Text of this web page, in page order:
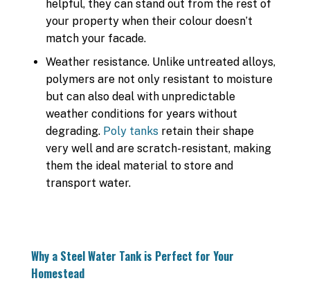
helpful, they can stand out from the rest of
your property when their colour doesn’t
match your facade.
Weather resistance. Unlike untreated alloys,
polymers are not only resistant to moisture
but can also deal with unpredictable
weather conditions for years without
degrading. Poly tanksretain their shape
very well and are scratch-resistant, making
them the ideal material to store and
transport water.
Why a Steel Water Tank is Perfect for Your
Homestead